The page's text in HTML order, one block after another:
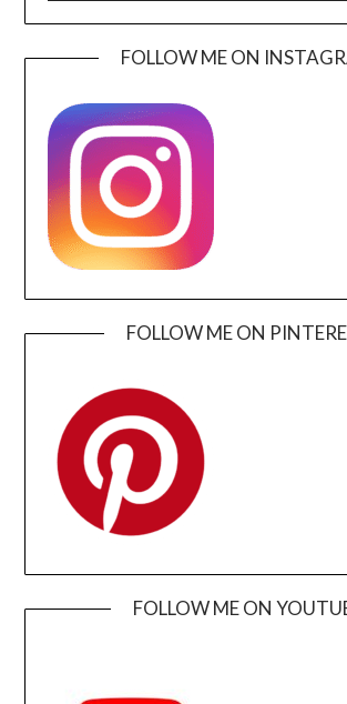
FOLLOW ME ON
FOLLOW ME ON
FOLLOW ME ON